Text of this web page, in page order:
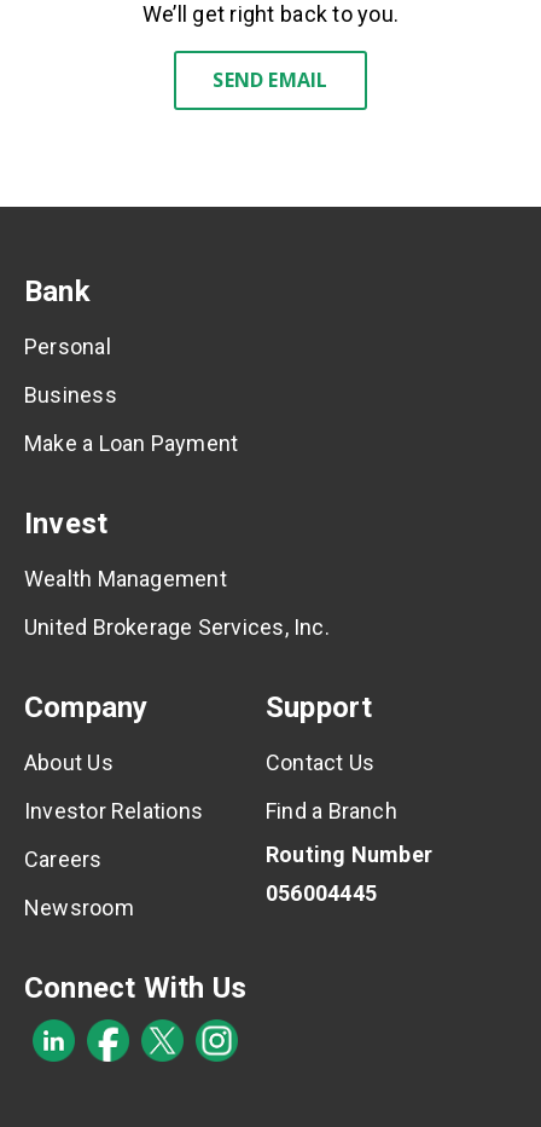
We’ll get right back to you.
SEND EMAIL
Bank
Personal
Business
Make a Loan Payment
Invest
Wealth Management
United Brokerage Services, Inc.
Company
About Us
Investor Relations
Careers
Newsroom
Support
Contact Us
Find a Branch
Routing Number
056004445
Connect With Us